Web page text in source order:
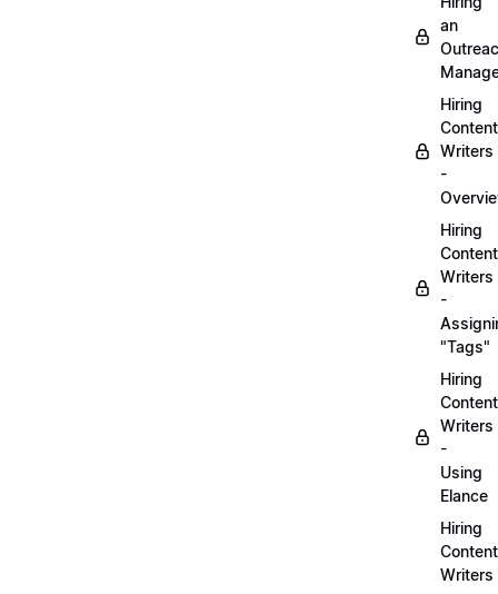
an
Hiring
Content
Writers
-
Hiring
Content
Writers
-
"Tags"
Hiring
Content
Writers
-
Using
Elance
Hiring
Content
Writers